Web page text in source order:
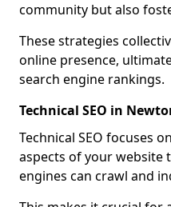
community but also
These strategies
online presence,
search engine rankings.
Technical SEO in
Technical SEO focuses
aspects of your website
engines can crawl and